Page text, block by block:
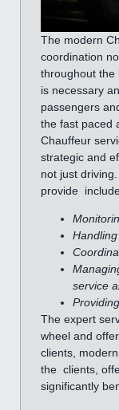
The modern
coordination
throughout the
is necessary
passengers
the fast paced
Chauffeur
strategic and
not just
provide
service
The expert
wheel and
clients,
the clients,
significantly